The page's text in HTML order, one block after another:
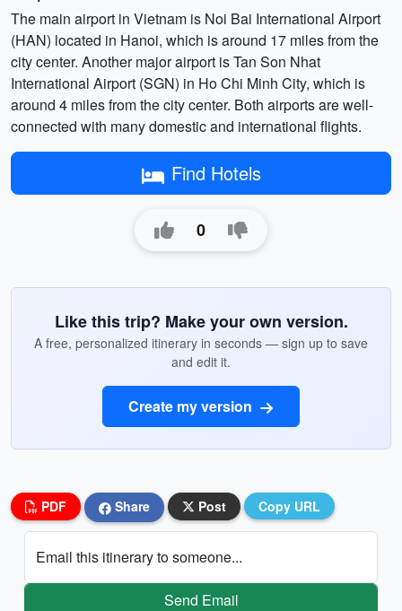
The main airport in Vietnam is Noi Bai International Airport
(HAN) located in Hanoi, which is around 17 miles from the
city center. Another major airport is Tan Son Nhat
International Airport (SGN) in Ho Chi Minh City, which is
around 4 miles from the city center. Both airports are well-
connected with many domestic and international flights.
Find Hotels
0
Like this trip? Make your own version.
A free, personalized itinerary in seconds — sign up to save
and edit it.
Create my version
PDF Share Post Copy URL
Email this itinerary to someone...
Send Email